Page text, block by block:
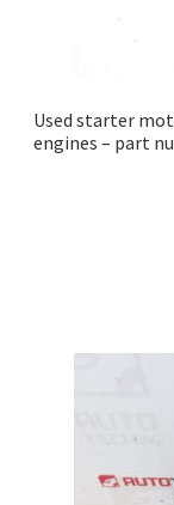
Used starter
engines – part